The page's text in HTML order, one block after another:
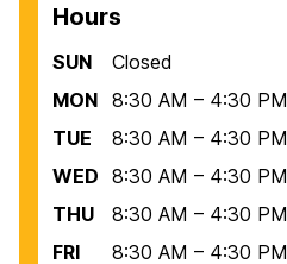
Hours
SUN
Closed
MON 8:30 AM – 4:30 PM
TUE
8:30 AM – 4:30 PM
WED 8:30 AM – 4:30 PM
THU
8:30 AM – 4:30 PM
FRI
8:30 AM – 4:30 PM